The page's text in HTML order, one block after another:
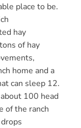
place to be.
hay
of hay
home and a
can sleep 12.
100 head
of the ranch